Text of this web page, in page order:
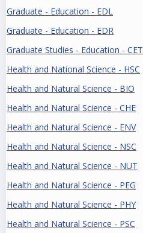
Graduate - Education - EDL
Graduate - Education - EDR
Graduate Studies - Education - CET
Health and National Science - HSC
Health and Natural Science - BIO
Health and Natural Science - CHE
Health and Natural Science - ENV
Health and Natural Science - NSC
Health and Natural Science - NUT
Health and Natural Science - PEG
Health and Natural Science - PHY
Health and Natural Science - PSC